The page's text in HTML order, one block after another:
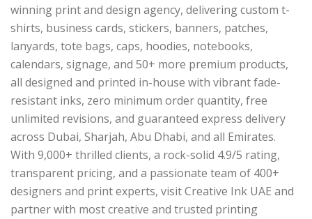
winning print and design agency, delivering custom t-
shirts, business cards, stickers, banners, patches,
lanyards, tote bags, caps, hoodies, notebooks,
calendars, signage, and 50+ more premium products,
all designed and printed in-house with vibrant fade-
resistant inks, zero minimum order quantity, free
unlimited revisions, and guaranteed express delivery
across Dubai, Sharjah, Abu Dhabi, and all Emirates.
With 9,000+ thrilled clients, a rock-solid 4.9/5 rating,
transparent pricing, and a passionate team of 400+
designers and print experts, visit Creative Ink UAE and
partner with most creative and trusted printing